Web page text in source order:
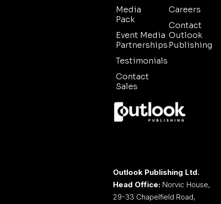
Media
Pack
Event Media
Partnerships
Testimonials
Contact
Sales
Careers
Contact
Outlook
Publishing
Outlook Publishing Ltd.
Head Office: Norvic House,
29-33 Chapelfield Road,